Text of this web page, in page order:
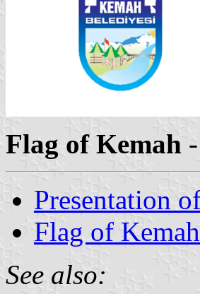
Flag of Kemah
Presentation
Flag of Kemah
See also: